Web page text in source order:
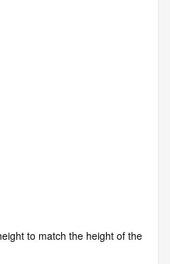
to match the height of the